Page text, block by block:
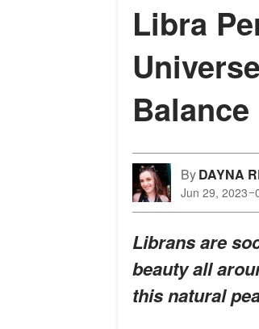
Libra
Balance
ByDAYNA
Jun 29, 2023
Librans are
beauty all
this natural